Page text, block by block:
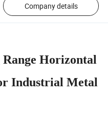
Company details
Horizontal
Industrial Metal